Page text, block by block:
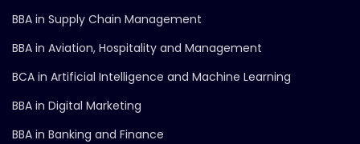
BBA in Supply Chain Management
BBA in Aviation, Hospitality and Management
BCA in Artificial Intelligence and Machine Learning
BBA in Digital Marketing
BBA in Banking and Finance